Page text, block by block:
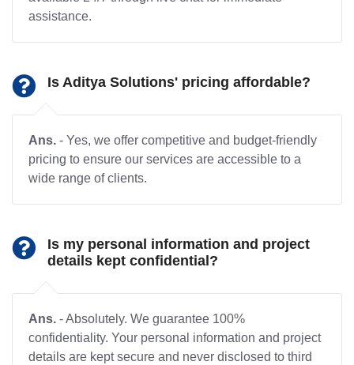
assistance.
Is Aditya Solutions' pricing affordable?
Ans. - Yes, we offer competitive and budget-friendly
pricing to ensure our services are accessible to a
wide range of clients.
Is my personal information and project
details kept confidential?
Ans. - Absolutely. We guarantee 100%
confidentiality. Your personal information and project
details are kept secure and never disclosed to third